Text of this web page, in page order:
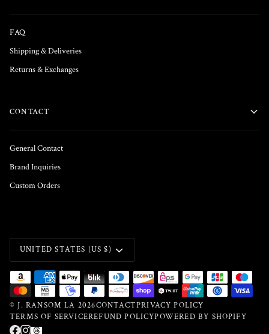
FAQ
Shipping & Deliveries
Returns & Exchanges
CONTACT
General Contact
Brand Inquiries
Custom Orders
CURRENCY
UNITED STATES (US $)
©J. RANSOM LA 2026CONTACTPRIVACY POLICY
TERMS OF SERVICEREFUND POLICYPOWERED BY SHOPIFY